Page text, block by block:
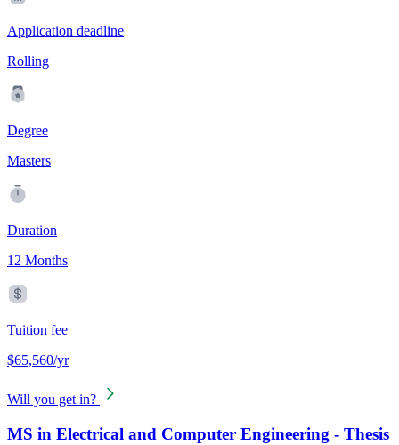
Application deadline
Rolling
Degree
Masters
Duration
12 Months
Tuition fee
$65,560/yr
Will you get in?
MS in Electrical and Computer Engineering - Thesis